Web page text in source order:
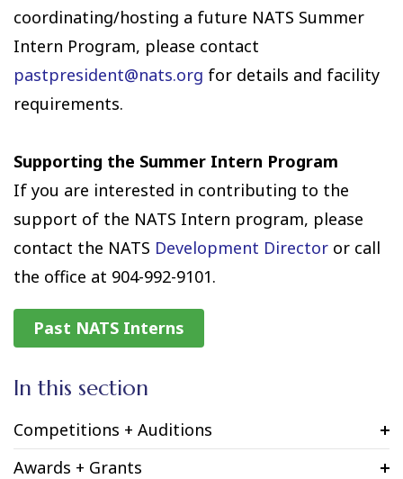
coordinating/hosting a future NATS Summer
Intern Program, please contact
pastpresident@nats.org for details and facility
requirements.
Supporting the Summer Intern Program
If you are interested in contributing to the
support of the NATS Intern program, please
contact the NATS Development Director or call
the office at 904-992-9101.
Past NATS Interns
In this section
Competitions + Auditions
Awards + Grants